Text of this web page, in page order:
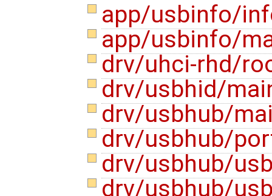
app/usbinfo/
app/usbinfo/
drv/uhci-rhd/
drv/usbhid/
drv/usbhub/
drv/usbhub/
drv/usbhub/
drv/usbhub/